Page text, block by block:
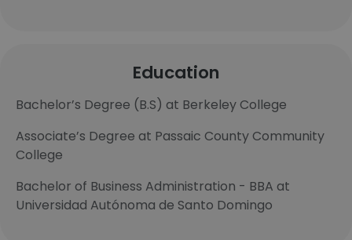
Education
Bachelor’s Degree (B.S) at Berkeley College
Associate’s Degree at Passaic County Community
College
Bachelor of Business Administration - BBA at
Universidad Autónoma de Santo Domingo